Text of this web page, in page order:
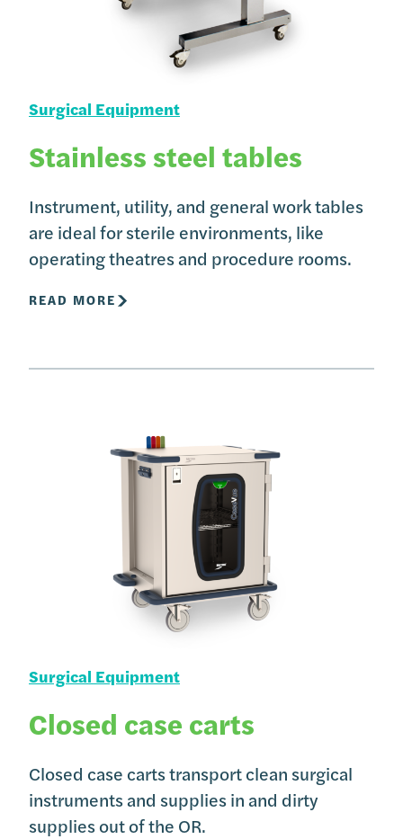
Surgical Equipment
Stainless steel tables
Instrument, utility, and general work tables
are ideal for sterile environments, like
operating theatres and procedure rooms.
READ MORE
Surgical Equipment
Closed case carts
Closed case carts transport clean surgical
instruments and supplies in and dirty
supplies out of the OR.